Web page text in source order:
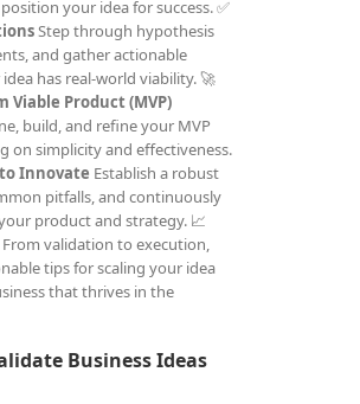
your idea for success. ✅
Step through hypothesis
and gather actionable
has real-world viability. 🚀
Viable Product (MVP)
build, and refine your MVP
on simplicity and effectiveness.
Innovate Establish a robust
pitfalls, and continuously
product and strategy. 📈
From validation to execution,
tips for scaling your idea
that thrives in the
Business Ideas